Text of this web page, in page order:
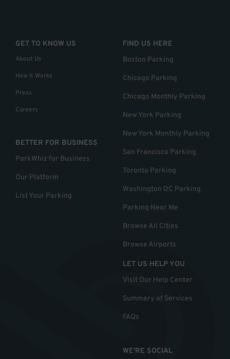
GET TO KNOW US
About Us
How it Works
Press
Careers
BETTER FOR BUSINESS
ParkWhiz for Business
Our Platform
List Your Parking
FIND US HERE
Boston Parking
Chicago Parking
Chicago Monthly Parking
New York Parking
New York Monthly Parking
San Francisco Parking
Toronto Parking
Washington DC Parking
Parking Near Me
Browse All Cities
Browse Airports
LET US HELP YOU
Visit Our Help Center
Summary of Services
FAQs
WE'RE SOCIAL